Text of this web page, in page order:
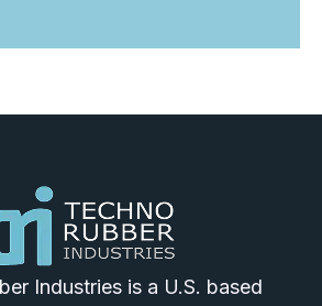
Industries is a U.S. based